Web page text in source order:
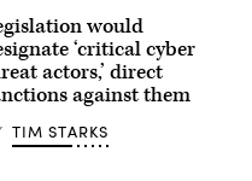
would
‘critical cyber
actors,’ direct
against them
TIM STARKS